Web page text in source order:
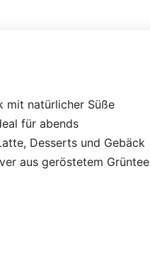
mit natürlicher Süße
für abends
Desserts und Gebäck
aus geröstetem Grüntee